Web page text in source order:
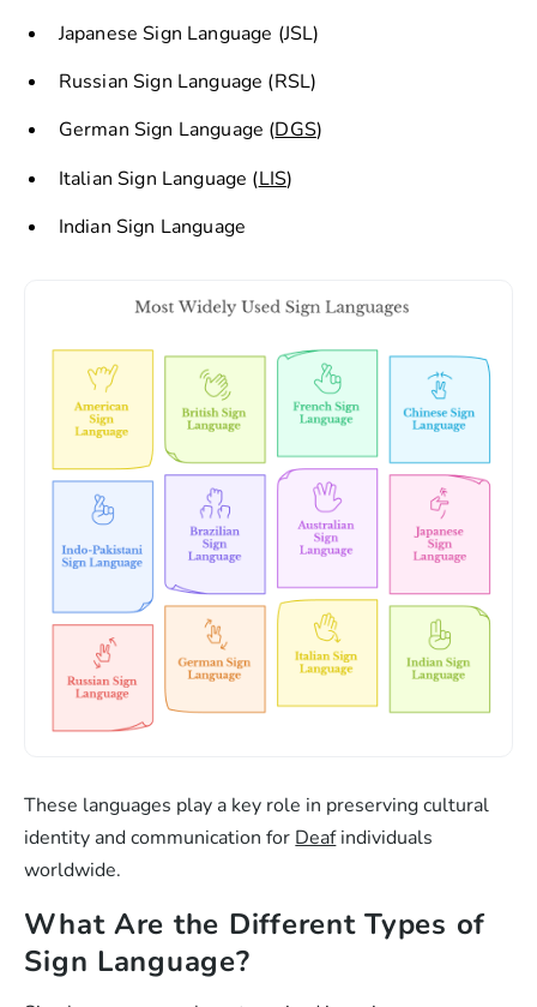
Japanese Sign Language (JSL)
Russian Sign Language (RSL)
German Sign Language (DGS)
Italian Sign Language (LIS)
Indian Sign Language
These languages play a key role in preserving cultural
identity and communication for Deafindividuals
worldwide.
What Are the Different Types of
Sign Language?